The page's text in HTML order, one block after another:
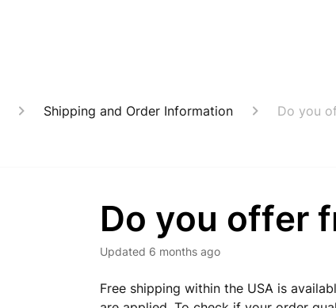
Shipping and Order Information Do you
Do you offer
Updated 6 months ago
Free shipping within the USA is